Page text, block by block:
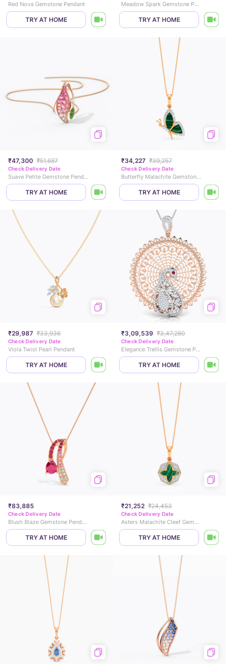
Red Nova Gemstone Pendant
TRY AT HOME
Meadow Spark Gemstone Pendant
TRY AT HOME
₹47,300 ₹51,687
Check Delivery Date
Suave Petite Gemstone Pendant
TRY AT HOME
₹34,227 ₹39,257
Check Delivery Date
Butterfly Malachite Gemstone Pendant
TRY AT HOME
₹29,987 ₹33,936
Check Delivery Date
Viola Twist Pearl Pendant
TRY AT HOME
₹3,09,539 ₹3,47,280
Check Delivery Date
Elegance Trellis Gemstone Pendant
TRY AT HOME
₹83,885
Check Delivery Date
Blush Blaze Gemstone Pendant
TRY AT HOME
₹21,252 ₹24,453
Check Delivery Date
Asters Malachite Cleef Gemstone Pendant
TRY AT HOME